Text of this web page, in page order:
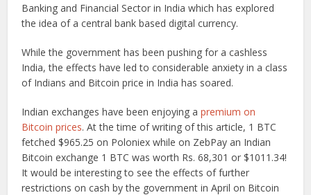
Banking and Financial Sector in India which has explored
the idea of a central bank based digital currency.
While the government has been pushing for a cashless
India, the effects have led to considerable anxiety in a class
of Indians and Bitcoin price in India has soared.
Indian exchanges have been enjoying apremium on
Bitcoin prices. At the time of writing of this article, 1 BTC
fetched $965.25 on Poloniex while on ZebPay an Indian
Bitcoin exchange 1 BTC was worth Rs. 68,301 or $1011.34!
It would be interesting to see the effects of further
restrictions on cash by the government in April on Bitcoin